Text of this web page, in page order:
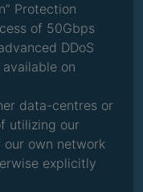
Protection
of 50Gbps
DDoS
on
data-centres or
utilizing our
our own network
explicitly